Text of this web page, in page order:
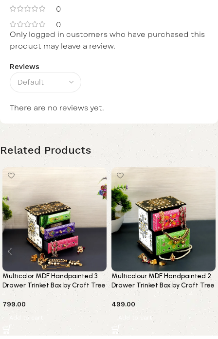
0
0
Reviews
There are no reviews yet.
Only logged in customers who have purchased this
product may leave a review.
Related Products
Multicolor MDF Handpainted 3
Drawer Trinket Box by Craft Tree
799.00
Add to cart
Multicolour MDF Handpainted 2
Drawer Trinket Box by Craft Tree
499.00
Add to cart